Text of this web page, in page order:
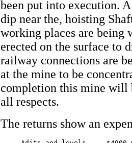
been put into execution.
dip near the, hoisting
working places are being
erected on the surface to
railway connections are
at the mine to be
completion this mine will
all respects.
The returns show an